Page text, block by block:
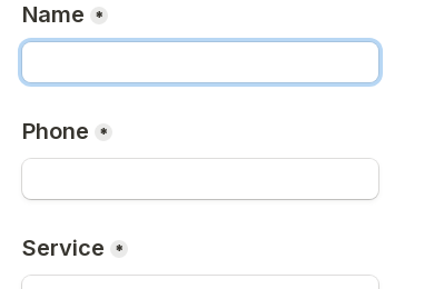
Name *
Phone *
Service *